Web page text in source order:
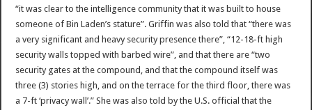
“it was clear to the intelligence community that it was built to house
someone of Bin Laden’s stature”. Griffin was also told that “there was
a very significant and heavy security presence there”, “12-18-ft high
security walls topped with barbed wire”, and that there are “two
security gates at the compound, and that the compound itself was
three (3) stories high, and on the terrace for the third floor, there was
a 7-ft ‘privacy wall’.” She was also told by the U.S. official that the